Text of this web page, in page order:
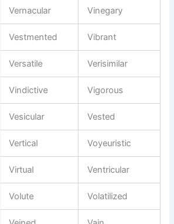
Vernacular Vinegary
Vestmented Vibrant
Versatile Verisimilar
Vindictive Vigorous
Vesicular Vested
Vertical Voyeuristic
Virtual Ventricular
Volute Volatilized